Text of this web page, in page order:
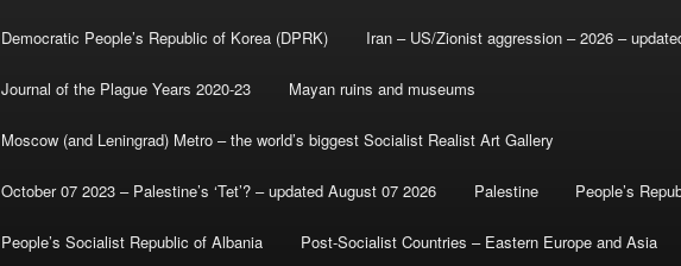
Democratic People’s Republic of Korea (DPRK) Iran – US/Zionist aggression – 2026 –
Journal of the Plague Years 2020-23 Mayan ruins and museums
Moscow (and Leningrad) Metro – the world’s biggest Socialist Realist Art Gallery
October 07 2023 – Palestine’s ‘Tet’? – updated August 07 2026 Palestine People’s
People’s Socialist Republic of Albania Post-Socialist Countries – Eastern Europe and Asia